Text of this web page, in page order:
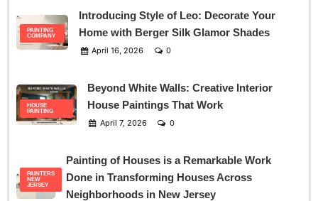
PAINTING
COMPANY
Introducing Style of Leo: Decorate Your
Home with Berger Silk Glamor Shades
April 16, 2026 0
HOUSE
PAINTING
Beyond White Walls: Creative Interior
House Paintings That Work
April 7, 2026 0
PAINTERS
NEW
JERSEY
Painting of Houses is a Remarkable Work
Done in Transforming Houses Across
Neighborhoods in New Jersey